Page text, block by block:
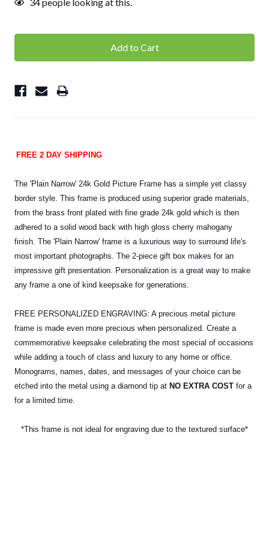
34people looking at this.
FREE 2 DAY SHIPPING
The 'Plain Narrow' 24k Gold Picture Frame has a simple yet classy
border style. This frame is produced using superior grade materials,
from the brass front plated with fine grade 24k gold which is then
adhered to a solid wood back with high gloss cherry mahogany
finish. The 'Plain Narrow' frame is a luxurious way to surround life's
most important photographs. The 2-piece gift box makes for an
impressive gift presentation. Personalization is a great way to make
any frame a one of kind keepsake for generations.
FREE PERSONALIZED ENGRAVING: A precious metal picture
frame is made even more precious when personalized. Create a
commemorative keepsake celebrating the most special of occasions
while adding a touch of class and luxury to any home or office.
Monograms, names, dates, and messages of your choice can be
etched into the metal using a diamond tip at NO EXTRA COST for a
for a limited time.
*This frame is not ideal for engraving due to the textured surface*